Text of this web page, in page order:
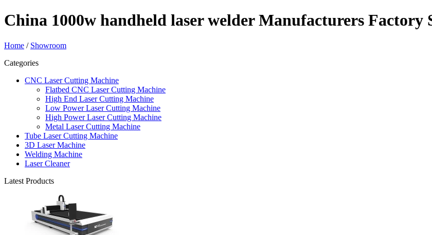
China 1000w handheld laser welder Manufacturers Factory
Home / Showroom
Categories
CNC Laser Cutting Machine
Flatbed CNC Laser Cutting Machine
High End Laser Cutting Machine
Low Power Laser Cutting Machine
High Power Laser Cutting Machine
Metal Laser Cutting Machine
Tube Laser Cutting Machine
3D Laser Machine
Welding Machine
Laser Cleaner
Latest Products